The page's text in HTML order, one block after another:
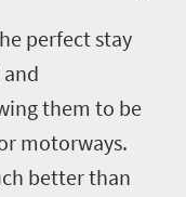
perfect stay
them to be
motorways.
better than